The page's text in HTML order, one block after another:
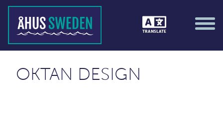
TRANSLATE
OKTAN DESIGN